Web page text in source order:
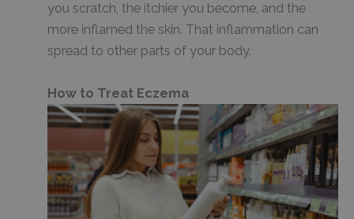
you scratch, the itchier you become, and the
more inflamed the skin. That inflammation can
spread to other parts of your body.
How to Treat Eczema